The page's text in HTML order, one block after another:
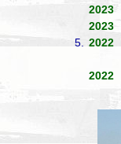
2023
2023
5.
2022
2022